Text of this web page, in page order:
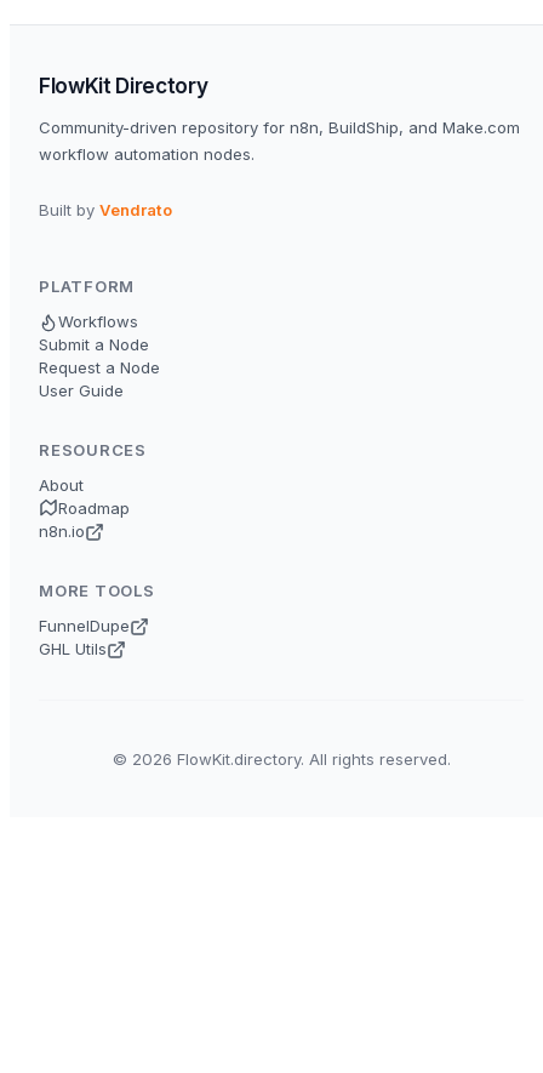
FlowKit Directory
Community-driven repository for n8n, BuildShip, and Make.com
workflow automation nodes.
Built by Vendrato
PLATFORM
Workflows
Submit a Node
Request a Node
User Guide
RESOURCES
About
Roadmap
n8n.io
MORE TOOLS
FunnelDupe
GHL Utils
© 2026 FlowKit.directory. All rights reserved.